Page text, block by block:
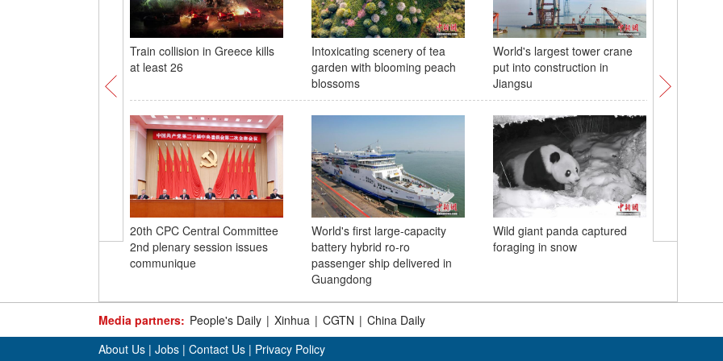
Train collision in Greece kills
at least 26
Intoxicating scenery of tea
garden with blooming peach
blossoms
World's largest tower crane
put into construction in
Jiangsu
20th CPC Central Committee
2nd plenary session issues
communique
World's first large-capacity
battery hybrid ro-ro
passenger ship delivered in
Guangdong
Wild giant panda captured
foraging in snow
River in
Media partners: People's Daily | Xinhua | CGTN | China Daily
About Us | Jobs | Contact Us | Privacy Policy